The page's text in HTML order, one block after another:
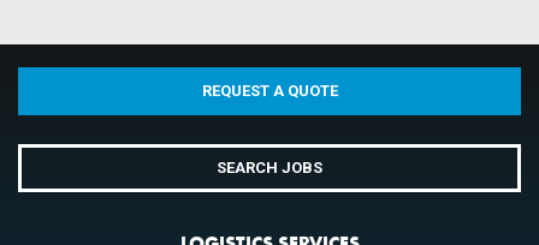
REQUEST A QUOTE
SEARCH JOBS